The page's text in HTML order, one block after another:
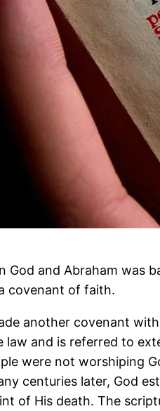
God and Abraham was
covenant of faith.
another covenant
and is referred to
were not worshiping
centuries later, God
of His death. The